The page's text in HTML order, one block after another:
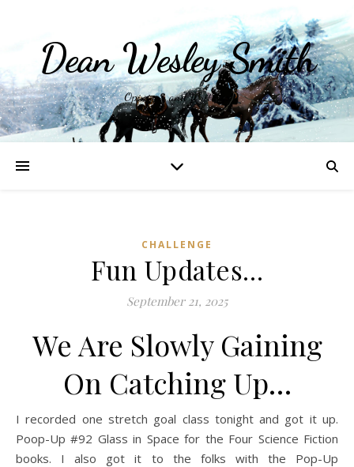
Dean Wesley Smith
Opinions and Writings
CHALLENGE
Fun Updates…
September 21, 2025
We Are Slowly Gaining
On Catching Up…
I recorded one stretch goal class tonight and got it up.
Poop-Up #92 Glass in Space for the Four Science Fiction
books. I also got it to the folks with the Pop-Up